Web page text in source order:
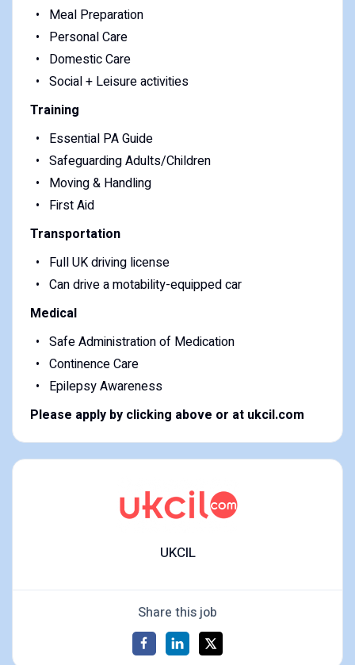
Meal Preparation
Personal Care
Domestic Care
Social + Leisure activities
Training
Essential PA Guide
Safeguarding Adults/Children
Moving & Handling
First Aid
Transportation
Full UK driving license
Can drive a motability-equipped car
Medical
Safe Administration of Medication
Continence Care
Epilepsy Awareness
Please apply by clicking above or at ukcil.com
UKCIL
Share this job